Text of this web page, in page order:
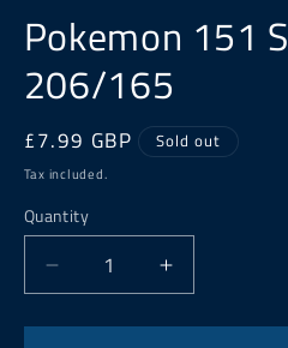
Pokemon 151
206/165
Regular
price
£7.99 GBP Sold out
Tax included.
Quantity
Decrease
quantity
for
Increase
quantity
for